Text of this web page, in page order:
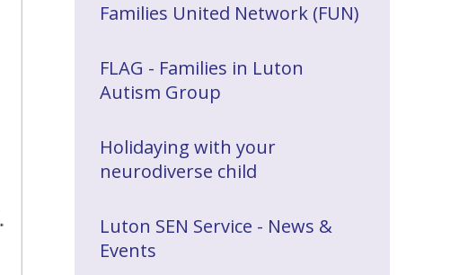
Families United Network (FUN)
FLAG - Families in Luton
Autism Group
Holidaying with your
neurodiverse child
Luton SEN Service - News &
Events